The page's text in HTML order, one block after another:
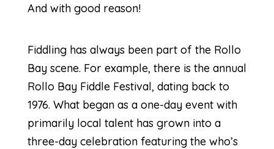
And with good reason!
Fiddling has always been part of the Rollo
Bay scene. For example, there is the annual
Rollo Bay Fiddle Festival, dating back to
1976. What began as a one-day event with
primarily local talent has grown into a
three-day celebration featuring the who’s